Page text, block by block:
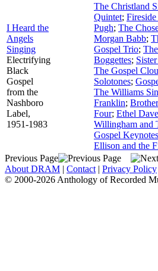
I Heard the
Angels
Singing
Electrifying
Black
Gospel
from the
Nashboro
Label,
1951-1983
The Christland
Quintet;
Pugh; The
Morgan Babb;
Gospel Trio;
Boggettes;
The Gospel
Solotones;
The Williams
Franklin;
Four; Ethel
Willingham and
Gospel Keynotes
Ellison and the
Previous Page
About DRAM | Contact | Privacy Policy
© 2000-2026 Anthology of Recorded